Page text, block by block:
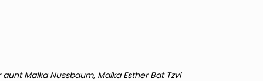
Malka Nussbaum, Malka Esther Bat Tzvi